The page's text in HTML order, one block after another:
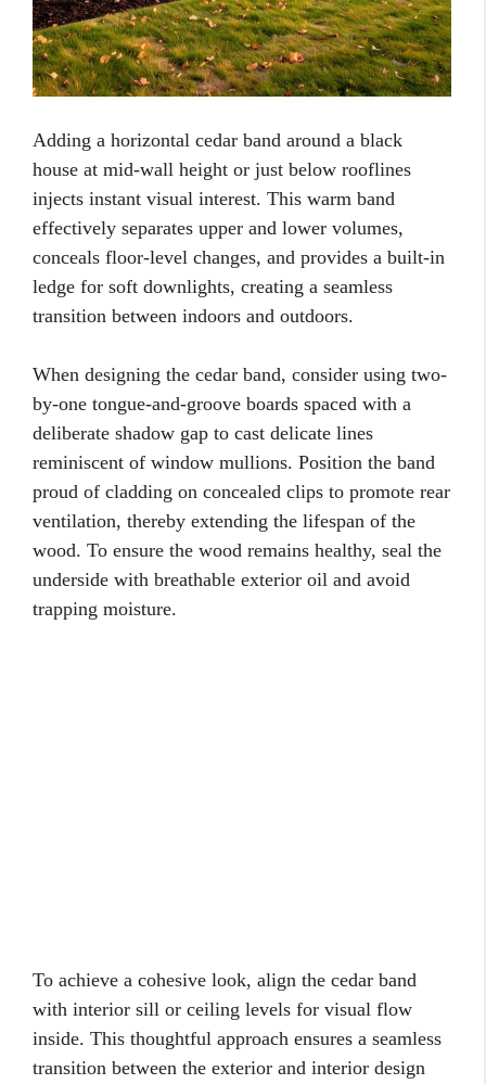
Adding a horizontal cedar band around a black
house at mid-wall height or just below rooflines
injects instant visual interest. This warm band
effectively separates upper and lower volumes,
conceals floor-level changes, and provides a built-in
ledge for soft downlights, creating a seamless
transition between indoors and outdoors.
When designing the cedar band, consider using two-
by-one tongue-and-groove boards spaced with a
deliberate shadow gap to cast delicate lines
reminiscent of window mullions. Position the band
proud of cladding on concealed clips to promote rear
ventilation, thereby extending the lifespan of the
wood. To ensure the wood remains healthy, seal the
underside with breathable exterior oil and avoid
trapping moisture.
To achieve a cohesive look, align the cedar band
with interior sill or ceiling levels for visual flow
inside. This thoughtful approach ensures a seamless
transition between the exterior and interior design